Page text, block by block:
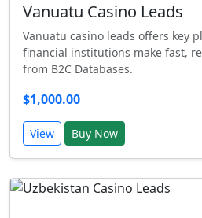
Vanuatu Casino Leads
Vanuatu casino leads offers key
financial institutions make fast,
from B2C Databases.
$1,000.00
View Buy Now